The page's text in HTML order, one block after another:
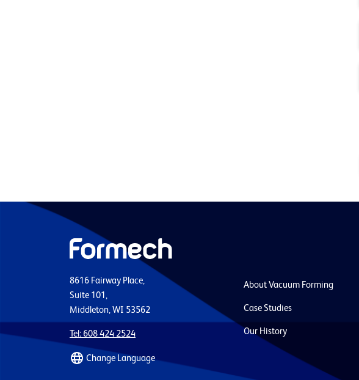
8616 Fairway Place,
Suite 101,
Middleton, WI 53562
Tel: 608 424 2524
Change Language
About Vacuum Forming
Case Studies
Our History